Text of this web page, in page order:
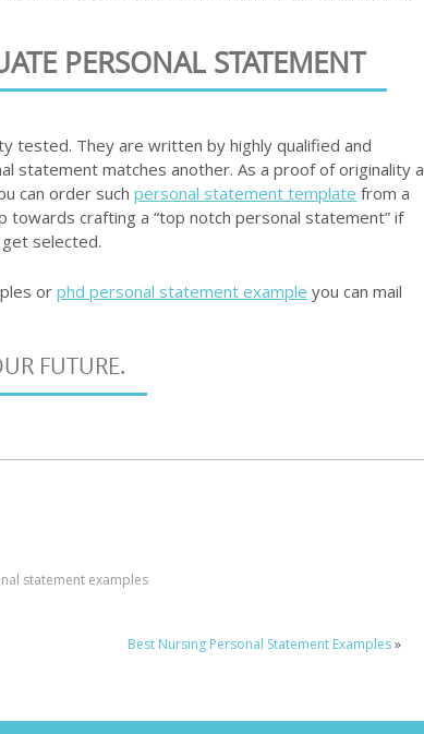
PERSONAL STATEMENT
tested. They are written by highly qualified and
statement matches another. As a proof of originality a
can order suchpersonal statement template from a
towards crafting a “top notch personal statement” if
selected.
or phd personal statement example you can mail
FUTURE.
statement examples
Best Nursing Personal Statement Examples»